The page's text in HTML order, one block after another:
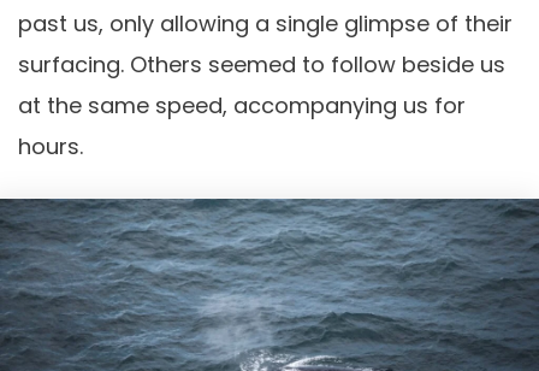
past us, only allowing a single glimpse of their
surfacing. Others seemed to follow beside us
at the same speed, accompanying us for
hours.